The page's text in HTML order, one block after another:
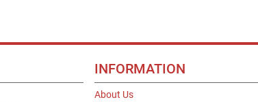
INFORMATION
About Us